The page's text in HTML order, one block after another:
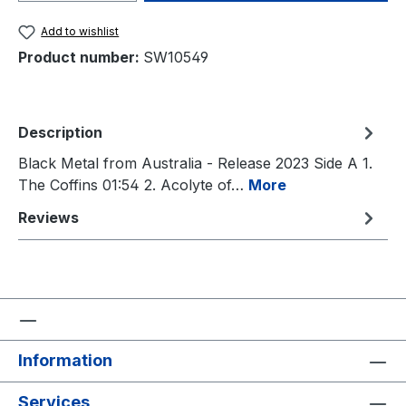
Add to wishlist
Product number: SW10549
Description
Black Metal from Australia - Release 2023 Side A 1.
The Coffins 01:54 2. Acolyte of… More
Reviews
Information
Services